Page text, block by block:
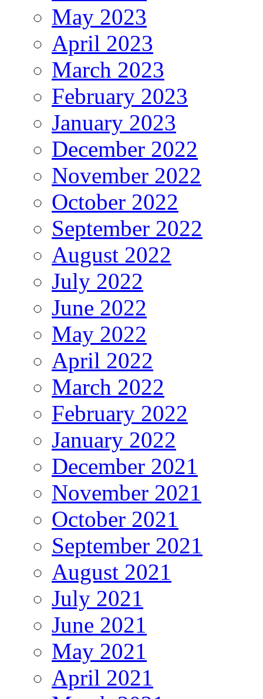
May 2023
April 2023
March 2023
February 2023
January 2023
December 2022
November 2022
October 2022
September 2022
August 2022
July 2022
June 2022
May 2022
April 2022
March 2022
February 2022
January 2022
December 2021
November 2021
October 2021
September 2021
August 2021
July 2021
June 2021
May 2021
April 2021